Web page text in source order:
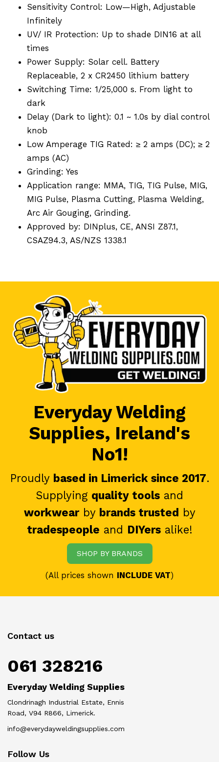
Sensitivity Control: Low—High, Adjustable
Infinitely
UV/ IR Protection: Up to shade DIN16 at all
times
Power Supply: Solar cell. Battery
Replaceable, 2 x CR2450 lithium battery
Switching Time: 1/25,000 s. From light to
dark
Delay (Dark to light): 0.1 ~ 1.0s by dial control
knob
Low Amperage TIG Rated: ≥ 2 amps (DC); ≥ 2
amps (AC)
Grinding: Yes
Application range: MMA, TIG, TIG Pulse, MIG,
MIG Pulse, Plasma Cutting, Plasma Welding,
Arc Air Gouging, Grinding.
Approved by: DINplus, CE, ANSI Z87.1,
CSAZ94.3, AS/NZS 1338.1
Everyday Welding
Supplies, Ireland's
No1!
Proudly based in Limerick since 2017.
Supplying quality tools and
workwearby brands trusted by
tradespeople and DIYersalike!
SHOP BY BRANDS
(All prices shown INCLUDE VAT)
Contact us
061 328216
Everyday Welding Supplies
Clondrinagh Industrial Estate, Ennis
Road, V94 R866, Limerick.
info@everydayweldingsupplies.com
Follow Us